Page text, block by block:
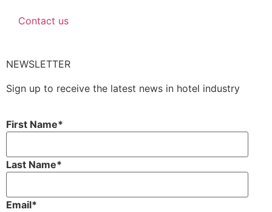
Contact us
NEWSLETTER
Sign up to receive the latest news in hotel industry
First Name*
Last Name*
Email*